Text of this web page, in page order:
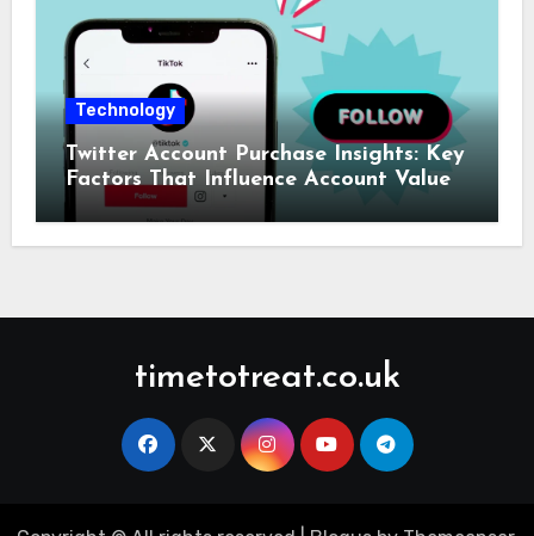
Technology
Twitter Account Purchase Insights: Key
Factors That Influence Account Value
timetotreat.co.uk